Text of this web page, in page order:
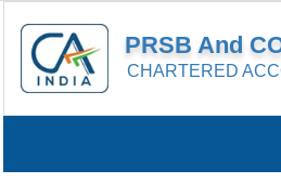
PRSB And
CHARTERED